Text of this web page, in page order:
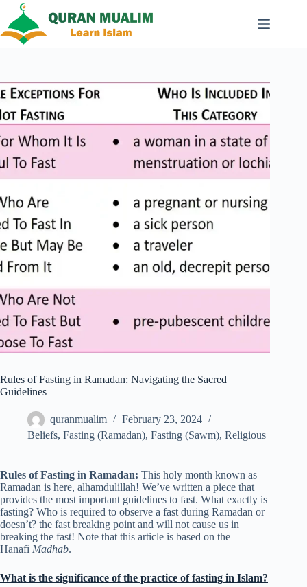
content
Rules of Fasting in Ramadan: Navigating the Sacred
Guidelines
quranmualim
February 23, 2024
Beliefs, Fasting (Ramadan), Fasting (Sawm), Religious
Rules of Fasting in Ramadan: This holy month known as
Ramadan is here, alhamdulillah! We’ve written a piece that
provides the most important guidelines to fast. What exactly is
fasting? Who is required to observe a fast during Ramadan or
doesn’t? the fast breaking point and will not cause us in
breaking the fast! Note that this article is based on the
Hanafi Madhab.
What is the significance of the practice of fasting in Islam?